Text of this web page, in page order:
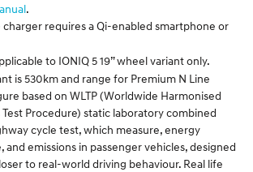
.​
charger requires a Qi-enabled smartphone or
to IONIQ 5 19” wheel variant only.
is 530km and range for Premium N Line
based on WLTP (Worldwide Harmonised
Procedure) static laboratory combined
cycle test, which measure, energy
and emissions in passenger vehicles, designed
to real-world driving behaviour. Real life